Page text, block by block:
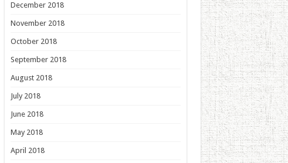
December 2018
November 2018
October 2018
September 2018
August 2018
July 2018
June 2018
May 2018
April 2018